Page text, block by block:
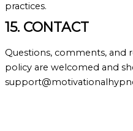
practices.
15. CONTACT
Questions, comments, and
policy are welcomed and